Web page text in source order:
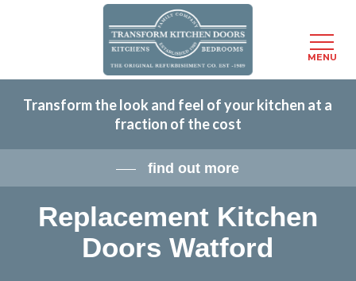
content
Transform the look and feel of your kitchen at a
fraction of the cost
find out more
Replacement Kitchen
Doors Watford
MENU